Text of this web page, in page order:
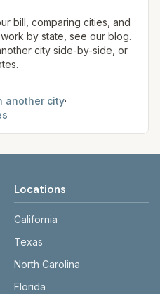
on the provider's
bill, comparing cities, and
by state, see our blog.
city side-by-side, or
another city·
Locations
California
Texas
North Carolina
Florida